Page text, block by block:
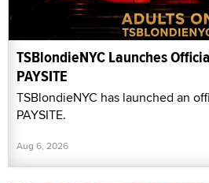
TSBlondieNYC Launches
PAYSITE
TSBlondieNYC has launched an
PAYSITE.
Aug 6, 2026